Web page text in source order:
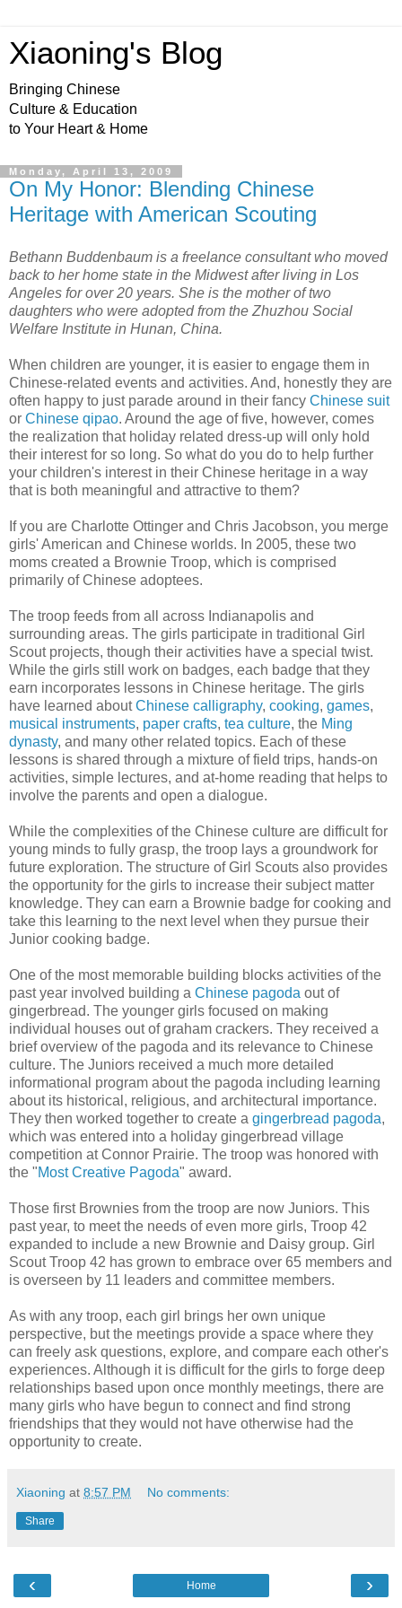
Xiaoning's Blog
Bringing Chinese
Culture & Education
to Your Heart & Home
Monday, April 13, 2009
On My Honor: Blending Chinese
Heritage with American Scouting
Bethann Buddenbaum is a freelance consultant who moved
back to her home state in the Midwest after living in Los
Angeles for over 20 years. She is the mother of two
daughters who were adopted from the Zhuzhou Social
Welfare Institute in Hunan, China.
When children are younger, it is easier to engage them in
Chinese-related events and activities. And, honestly they are
often happy to just parade around in their fancy Chinese suit
or Chinese qipao. Around the age of five, however, comes
the realization that holiday related dress-up will only hold
their interest for so long. So what do you do to help further
your children's interest in their Chinese heritage in a way
that is both meaningful and attractive to them?
If you are Charlotte Ottinger and Chris Jacobson, you merge
girls' American and Chinese worlds. In 2005, these two
moms created a Brownie Troop, which is comprised
primarily of Chinese adoptees.
The troop feeds from all across Indianapolis and
surrounding areas. The girls participate in traditional Girl
Scout projects, though their activities have a special twist.
While the girls still work on badges, each badge that they
earn incorporates lessons in Chinese heritage. The girls
have learned aboutChinese calligraphy, cooking, games,
musical instruments, paper crafts, tea culture, the Ming
dynasty, and many other related topics. Each of these
lessons is shared through a mixture of field trips, hands-on
activities, simple lectures, and at-home reading that helps to
involve the parents and open a dialogue.
While the complexities of the Chinese culture are difficult for
young minds to fully grasp, the troop lays a groundwork for
future exploration. The structure of Girl Scouts also provides
the opportunity for the girls to increase their subject matter
knowledge. They can earn a Brownie badge for cooking and
take this learning to the next level when they pursue their
Junior cooking badge.
One of the most memorable building blocks activities of the
past year involved building a Chinese pagoda out of
gingerbread. The younger girls focused on making
individual houses out of graham crackers. They received a
brief overview of the pagoda and its relevance to Chinese
culture. The Juniors received a much more detailed
informational program about the pagoda including learning
about its historical, religious, and architectural importance.
They then worked together to create a gingerbread pagoda,
which was entered into a holiday gingerbread village
competition at Connor Prairie. The troop was honored with
the "Most Creative Pagoda" award.
Those first Brownies from the troop are now Juniors. This
past year, to meet the needs of even more girls, Troop 42
expanded to include a new Brownie and Daisy group. Girl
Scout Troop 42 has grown to embrace over 65 members and
is overseen by 11 leaders and committee members.
As with any troop, each girl brings her own unique
perspective, but the meetings provide a space where they
can freely ask questions, explore, and compare each other's
experiences. Although it is difficult for the girls to forge deep
relationships based upon once monthly meetings, there are
many girls who have begun to connect and find strong
friendships that they would not have otherwise had the
opportunity to create.
Xiaoning at 8:57 PM No comments:
Share
‹ ›
Home